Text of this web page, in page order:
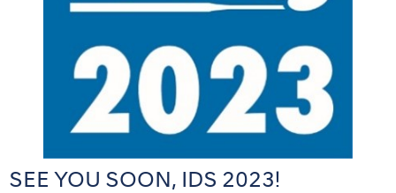
SEE YOU SOON, IDS 2023!